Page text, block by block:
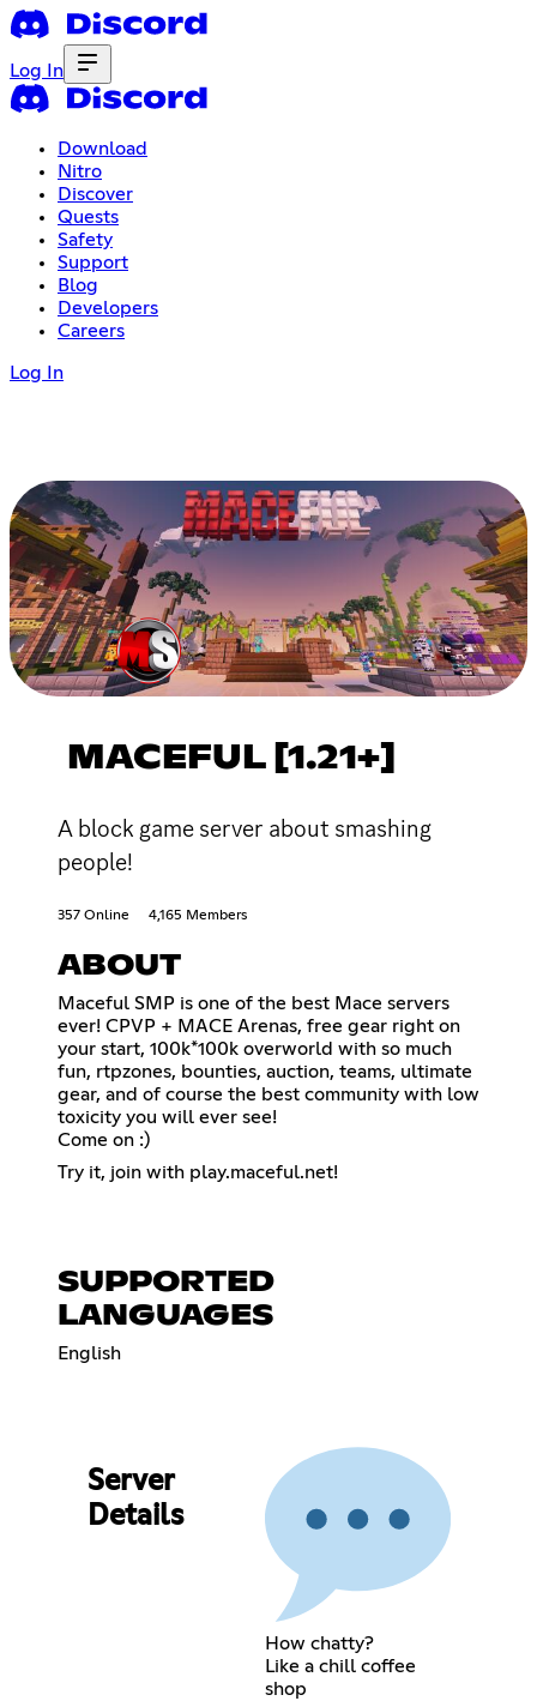
Log In
Download
Nitro
Discover
Quests
Safety
Support
Blog
Developers
Careers
Log In
MACEFUL [1.21+]
A block game server about smashing
people!
357 Online 4,165 Members
ABOUT
Maceful SMP is one of the best Mace servers
ever! CPVP + MACE Arenas, free gear right on
your start, 100k*100k overworld with so much
fun, rtpzones, bounties, auction, teams, ultimate
gear, and of course the best community with low
toxicity you will ever see!
Come on :)
Try it, join with play.maceful.net!
SUPPORTED
LANGUAGES
English
Server
Details
How chatty?
Like a chill coffee
shop